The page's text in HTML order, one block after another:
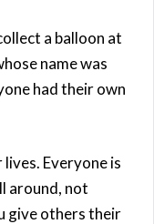
a balloon at
name was
had their own
Everyone is
around, not
give others their